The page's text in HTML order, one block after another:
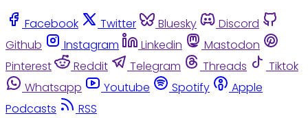
Facebook Twitter Bluesky
Discord
Github
Instagram Linkedin
Mastodon
Pinterest
Reddit Telegram Threads
Tiktok
Whatsapp
Youtube Spotify
Apple
Podcasts
RSS